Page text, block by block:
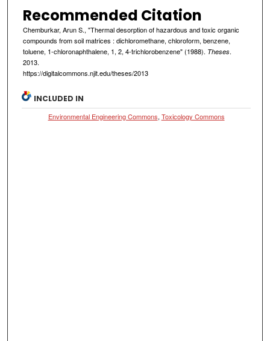
Recommended Citation
Chemburkar, Arun S., "Thermal desorption of hazardous and toxic organic
compounds from soil matrices : dichloromethane, chloroform, benzene,
toluene, 1-chloronaphthalene, 1, 2, 4-trichlorobenzene" (1988). Theses.
2013.
https://digitalcommons.njit.edu/theses/2013
INCLUDED IN
Environmental Engineering Commons, Toxicology Commons